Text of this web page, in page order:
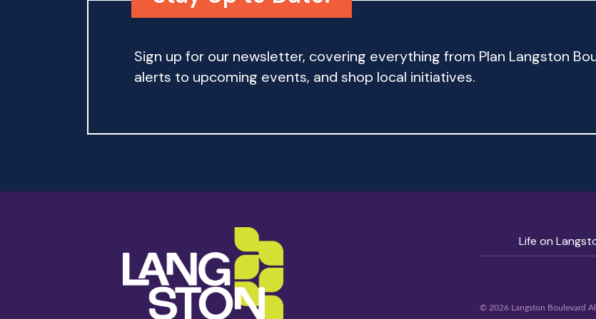
Sign up for our newsletter, covering everything from Plan Langston
alerts to upcoming events, and shop local initiatives.
Life on
© 2026 Langston Boulevard